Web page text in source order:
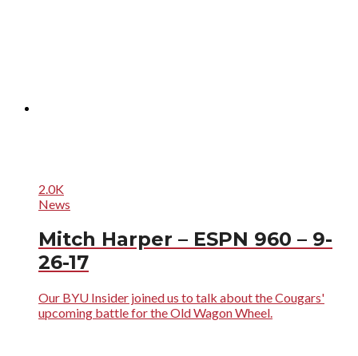
2.0K
News
Mitch Harper – ESPN 960 – 9-
26-17
Our BYU Insider joined us to talk about the Cougars'
upcoming battle for the Old Wagon Wheel.